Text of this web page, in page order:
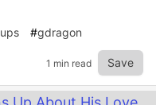
#gdragon
1 min read Save